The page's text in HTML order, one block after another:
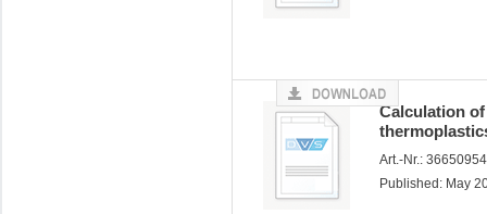
Calculation
Art.-Nr.:
Published: May